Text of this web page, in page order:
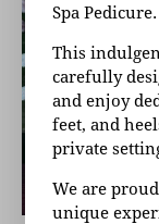
Spa Pedicure.
This
carefully
and enjoy
feet, and
private
We are
unique